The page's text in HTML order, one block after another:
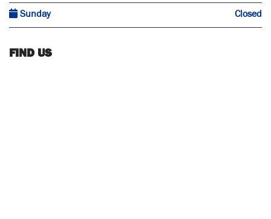
Sunday Closed
FIND US